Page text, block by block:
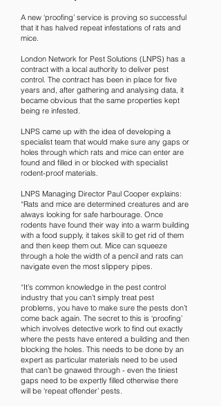
A new ‘proofing’ service is proving so successful
that it has halved repeat infestations of rats and
mice.
London Network for Pest Solutions (LNPS) has a
contract with a local authority to deliver pest
control. The contract has been in place for five
years and, after gathering and analysing data, it
became obvious that the same properties kept
being re infested.
LNPS came up with the idea of developing a
specialist team that would make sure any gaps or
holes through which rats and mice can enter are
found and filled in or blocked with specialist
rodent-proof materials.
LNPS Managing Director Paul Cooper explains:
“Rats and mice are determined creatures and are
always looking for safe harbourage. Once
rodents have found their way into a warm building
with a food supply, it takes skill to get rid of them
and then keep them out. Mice can squeeze
through a hole the width of a pencil and rats can
navigate even the most slippery pipes.
“It’s common knowledge in the pest control
industry that you can’t simply treat pest
problems, you have to make sure the pests don’t
come back again. The secret to this is ‘proofing’
which involves detective work to find out exactly
where the pests have entered a building and then
blocking the holes. This needs to be done by an
expert as particular materials need to be used
that can’t be gnawed through - even the tiniest
gaps need to be expertly filled otherwise there
will be ‘repeat offender’ pests.